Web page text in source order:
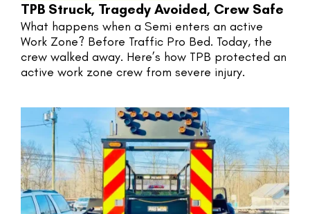
TPB Struck, Tragedy Avoided, Crew Safe
What happens when a Semi enters an active
Work Zone? Before Traffic Pro Bed. Today, the
crew walked away. Here’s how TPB protected an
active work zone crew from severe injury.